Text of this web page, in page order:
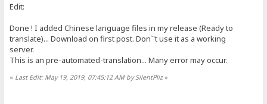
Edit:
Done ! I added Chinese language files in my release (Ready to
translate)... Download on first post. Don`'t use it as a working
server.
This is an pre-automated-translation... Many error may occur.
« Last Edit: May 19, 2019, 07:45:12 AM by SilentPliz»